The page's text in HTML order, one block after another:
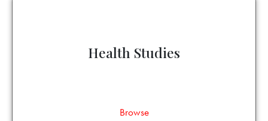
Health Studies
Browse